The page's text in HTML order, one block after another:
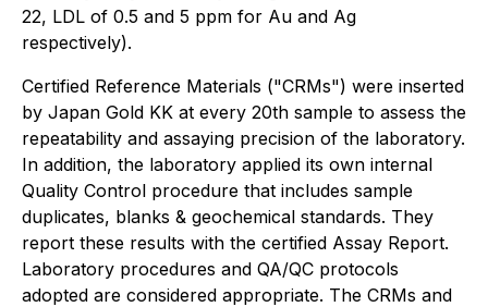
22, LDL of 0.5 and 5 ppm for Au and Ag
respectively).
Certified Reference Materials ("CRMs") were inserted
by Japan Gold KK at every 20th sample to assess the
repeatability and assaying precision of the laboratory.
In addition, the laboratory applied its own internal
Quality Control procedure that includes sample
duplicates, blanks & geochemical standards. They
report these results with the certified Assay Report.
Laboratory procedures and QA/QC protocols
adopted are considered appropriate. The CRMs and